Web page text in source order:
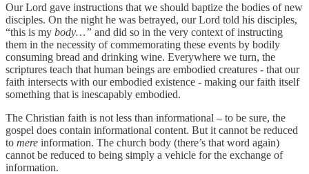
Our Lord gave instructions that we should baptize the bodies of new
disciples. On the night he was betrayed, our Lord told his disciples,
“this is my body…” and did so in the very context of instructing
them in the necessity of commemorating these events by bodily
consuming bread and drinking wine. Everywhere we turn, the
scriptures teach that human beings are embodied creatures - that our
faith intersects with our embodied existence - making our faith itself
something that is inescapably embodied.
The Christian faith is not less than informational – to be sure, the
gospel does contain informational content. But it cannot be reduced
to mere information. The church body (there’s that word again)
cannot be reduced to being simply a vehicle for the exchange of
information.